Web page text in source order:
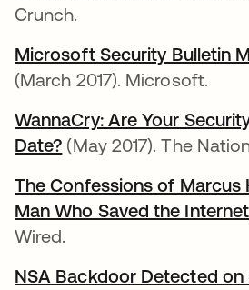
Crunch.
Microsoft Security Bulletin
(March 2017). Microsoft.
WannaCry: Are Your
Date? opens in a new tab
(May 2017). The
The Confessions of Marcus
Man Who Saved the Internet
Wired.
NSA Backdoor Detected